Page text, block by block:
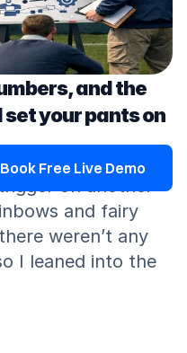
and the
your pants on
on another
and fairy
weren’t any
I leaned into the
Book Free Live Demo